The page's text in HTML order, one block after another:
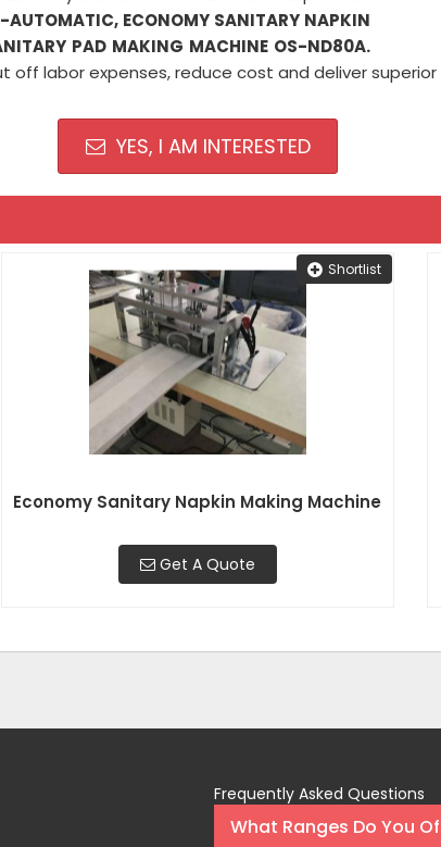
AUTOMATIC, ECONOMY SANITARY NAPKIN
PAD MAKING MACHINE OS-ND80A.
labor expenses, reduce cost and deliver
YES, I AM INTERESTED
Shortlist
Economy Sanitary Napkin Making Machine
Get A Quote
Frequently Asked Questions
What Ranges Do You